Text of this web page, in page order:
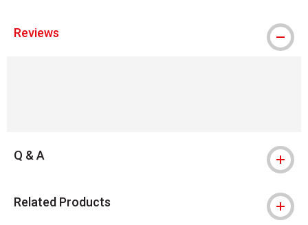
Reviews
Q & A
Related Products